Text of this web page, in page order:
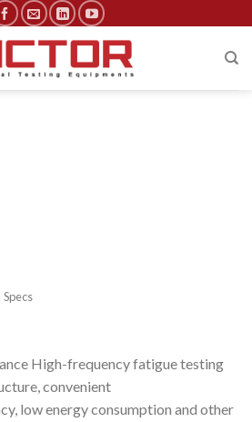
Specs
High-frequency fatigue testing
convenient
low energy consumption and other